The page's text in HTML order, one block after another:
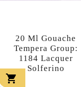
20 Ml Gouache
Tempera Group:
1184 Lacquer
Solferino
